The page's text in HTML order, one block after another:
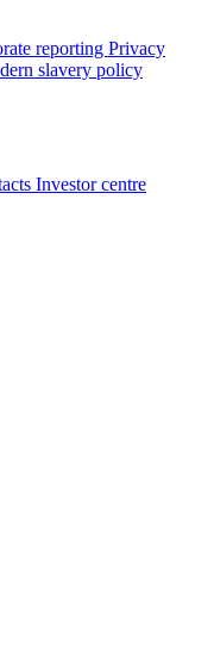
reporting Privacy
slavery policy
Investor centre